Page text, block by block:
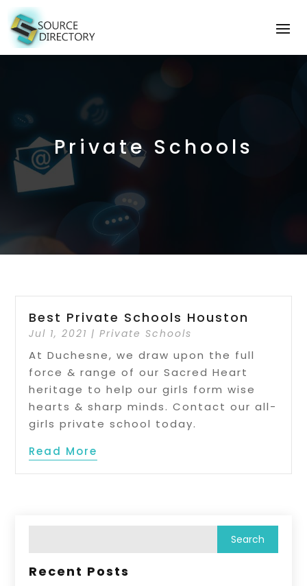
Private Schools
Best Private Schools Houston
Jul 1, 2021 |Private Schools
At Duchesne, we draw upon the full
force & range of our Sacred Heart
heritage to help our girls form wise
hearts & sharp minds. Contact our all-
girls private school today.
Read More
Recent Posts